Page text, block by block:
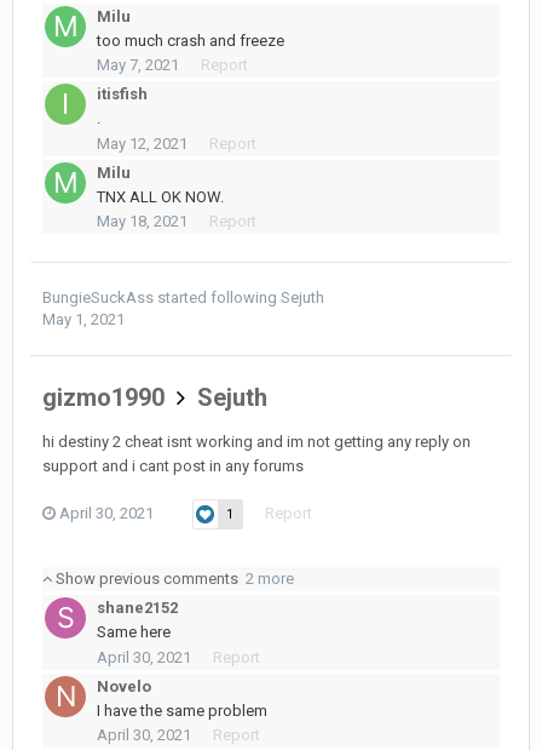
Milu
too much crash and freeze
May 7, 2021
Report
itisfish
.
May 12, 2021
Report
Milu
TNX ALL OK NOW.
May 18, 2021
Report
BungieSuckAss started following Sejuth
May 1, 2021
gizmo1990 Sejuth
hi destiny 2 cheat isnt working and im not getting any reply on
support and i cant post in any forums
April 30, 2021 1 Report
Show previous comments 2 more
shane2152
Same here
April 30, 2021
Report
Novelo
I have the same problem
April 30, 2021
Report